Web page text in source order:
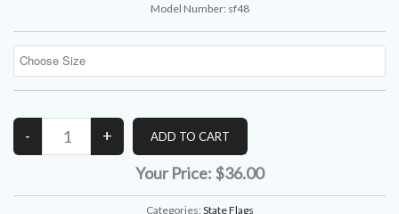
Model Number: sf48
Your Price: $36.00
Categories: State Flags